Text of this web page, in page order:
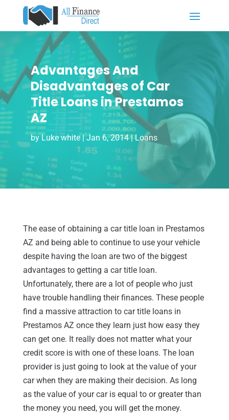
Advantages And
Disadvantages of Car
Title Loans in Prestamos
AZ
byLuke white|Jan 6, 2014|Loans
The ease of obtaining a car title loan in Prestamos
AZ and being able to continue to use your vehicle
despite having the loan are two of the biggest
advantages to getting a car title loan.
Unfortunately, there are a lot of people who just
have trouble handling their finances. These people
find a massive attraction to car title loans in
Prestamos AZ once they learn just how easy they
can get one. It really does not matter what your
credit score is with one of these loans. The loan
provider is just going to look at the value of your
car when they are making their decision. As long
as the value of your car is equal to or greater than
the money you need, you will get the money.